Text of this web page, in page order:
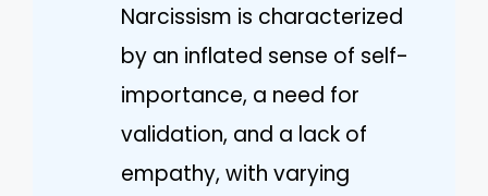
Narcissism is characterized
by an inflated sense of self-
importance, a need for
validation, and a lack of
empathy, with varying